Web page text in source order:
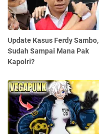
Update Kasus Ferdy Sambo,
Sudah Sampai Mana Pak
Kapolri?